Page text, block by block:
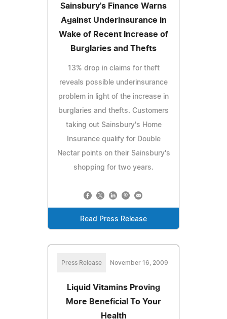
Sainsbury's Finance Warns
Against Underinsurance in
Wake of Recent Increase of
Burglaries and Thefts
13% drop in claims for theft
reveals possible underinsurance
problem in light of the increase in
burglaries and thefts. Customers
taking out Sainsbury's Home
Insurance qualify for Double
Nectar points on their Sainsbury's
shopping for two years.
Read Press Release
Press Release November 16, 2009
Liquid Vitamins Proving
More Beneficial To Your
Health